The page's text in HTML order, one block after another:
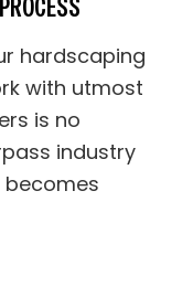
hardscaping
with utmost
is no
industry